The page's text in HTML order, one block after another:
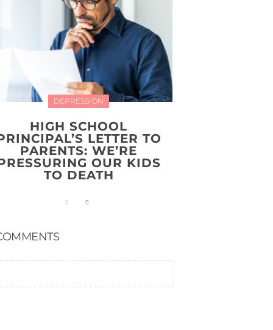
DEPRESSION
HIGH SCHOOL
LETTER TO
PARENTS: WE’RE
OUR KIDS
TO DEATH